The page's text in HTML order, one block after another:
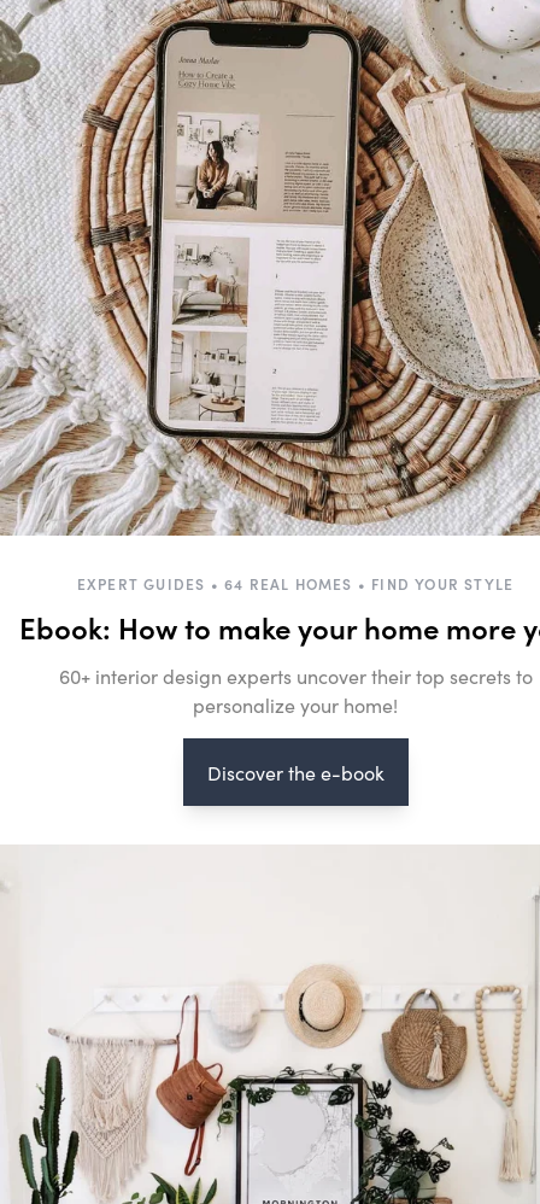
EXPERT GUIDES • 64 REAL HOMES • FIND YOUR STYLE
Ebook: How to make your home more
60+ interior design experts uncover their top secrets to
personalize your home!
Discover the e-book